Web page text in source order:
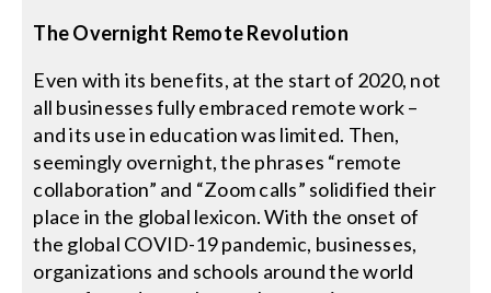
The Overnight Remote Revolution
Even with its benefits, at the start of 2020, not
all businesses fully embraced remote work –
and its use in education was limited. Then,
seemingly overnight, the phrases “remote
collaboration” and “Zoom calls” solidified their
place in the global lexicon. With the onset of
the global COVID-19 pandemic, businesses,
organizations and schools around the world